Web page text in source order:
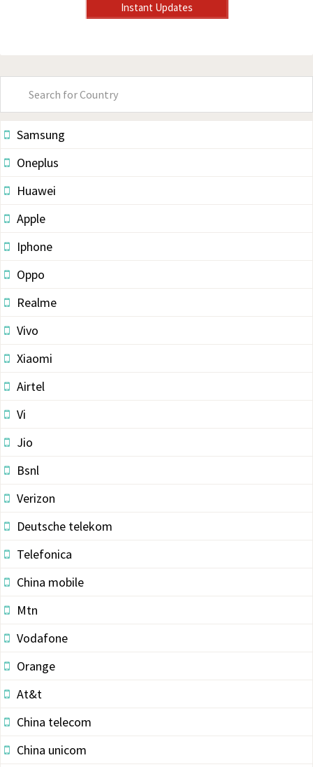
Instant Updates
Primary
Sidebar
Samsung
Oneplus
Huawei
Apple
Iphone
Oppo
Realme
Vivo
Xiaomi
Airtel
Vi
Jio
Bsnl
Verizon
Deutsche telekom
Telefonica
China mobile
Mtn
Vodafone
Orange
At&t
China telecom
China unicom